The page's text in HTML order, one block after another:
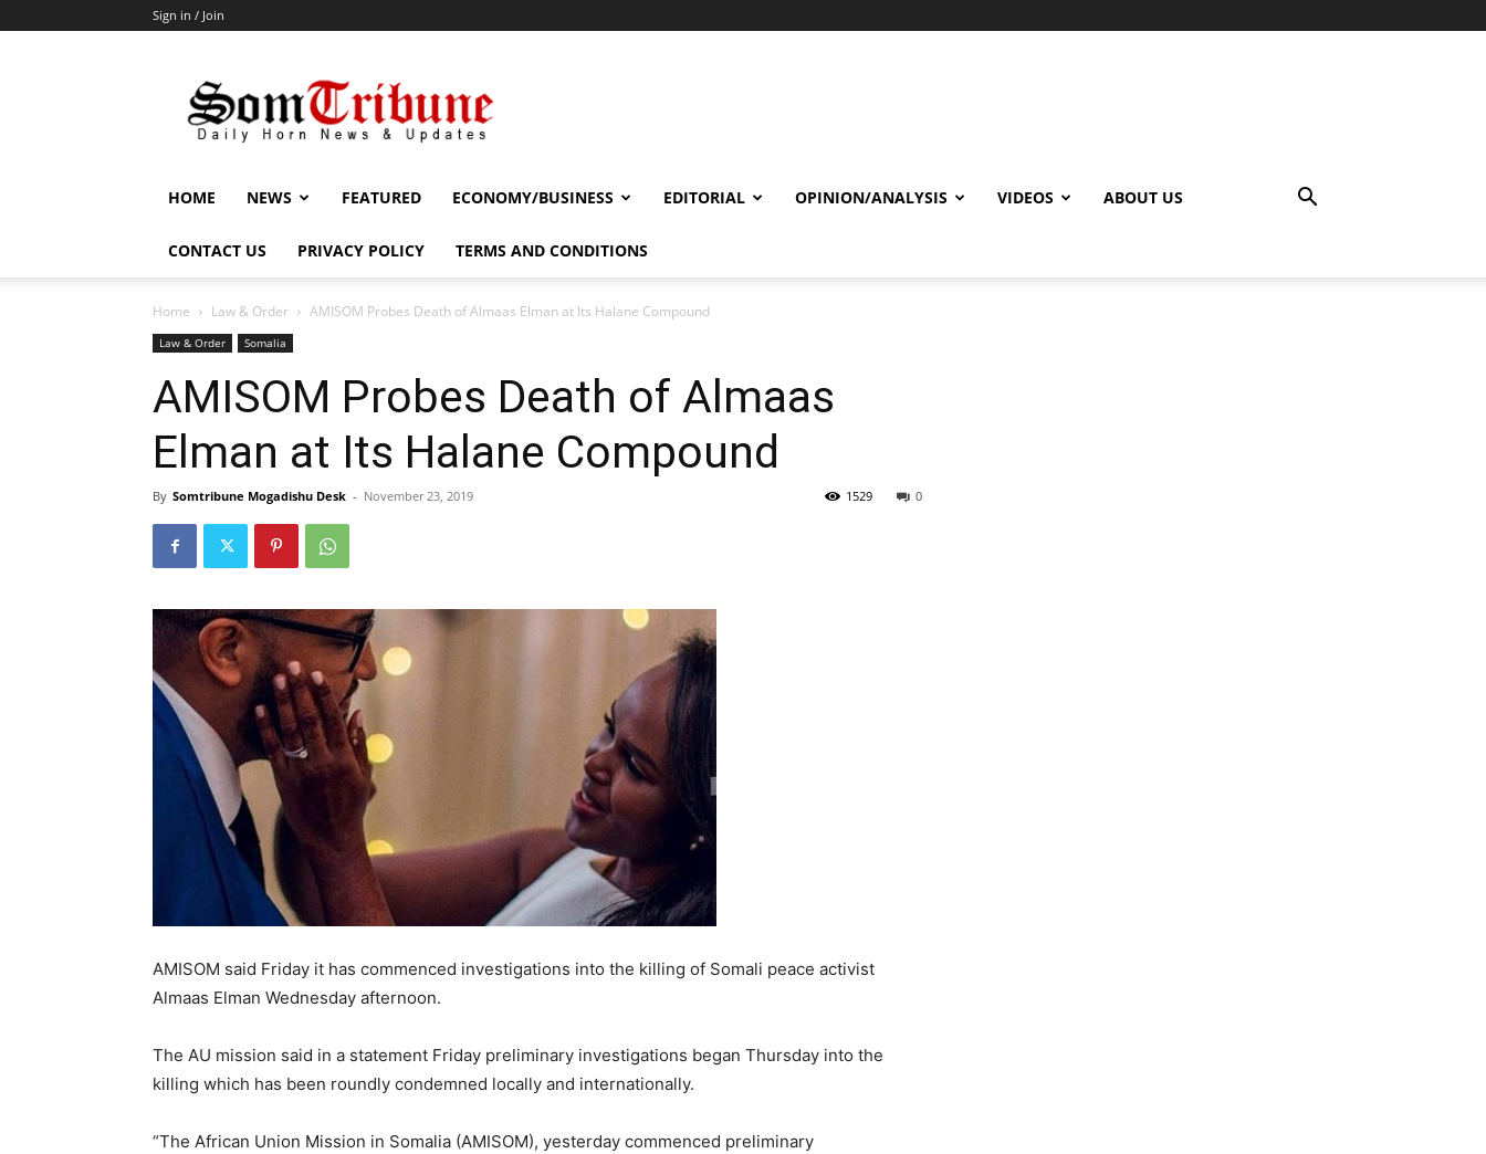
Sign in / Join
HOME NEWS FEATURED ECONOMY/BUSINESS EDITORIAL OPINION/ANALYSIS VIDEOS ABOUT US
CONTACT US PRIVACY POLICY TERMS AND CONDITIONS
Home Law & Order AMISOM Probes Death of Almaas Elman at Its Halane Compound
Law & Order Somalia
AMISOM Probes Death of Almaas
Elman at Its Halane Compound
By Somtribune Mogadishu Desk - November 23, 2019 0
1529
AMISOM said Friday it has commenced investigations into the killing of Somali peace activist
Almaas Elman Wednesday afternoon.
The AU mission said in a statement Friday preliminary investigations began Thursday into the
killing which has been roundly condemned locally and internationally.
“The African Union Mission in Somalia (AMISOM), yesterday commenced preliminary